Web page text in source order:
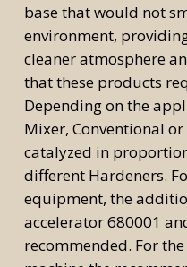
base that would not
environment,
cleaner atmosphere
that these products
Depending on the
Mixer, Conventional
catalyzed in
different Hardeners.
equipment, the
accelerator 680001
recommended. For